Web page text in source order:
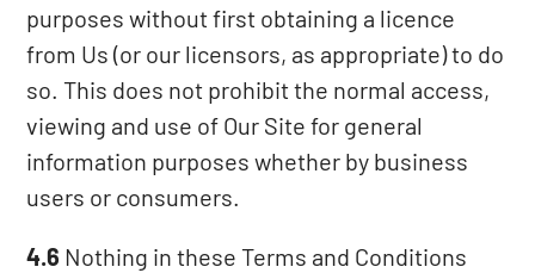
purposes without first obtaining a licence
from Us (or our licensors, as appropriate) to do
so. This does not prohibit the normal access,
viewing and use of Our Site for general
information purposes whether by business
users or consumers.
4.6 Nothing in these Terms and Conditions